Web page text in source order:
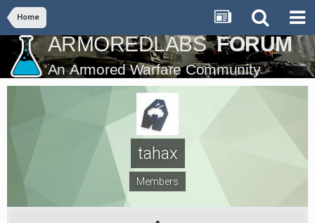
Home
tahax
Members